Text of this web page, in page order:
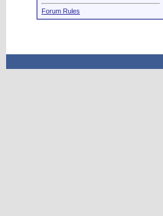
Forum Rules